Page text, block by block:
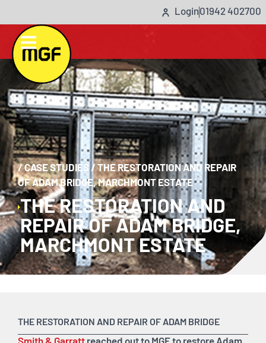
Login01942 402700
/CASE STUDIES /THE RESTORATION AND REPAIR
OF ADAM BRIDGE, MARCHMONT ESTATE
THE RESTORATION AND
REPAIR OF ADAM BRIDGE,
MARCHMONT ESTATE
THE RESTORATION AND REPAIR OF ADAM BRIDGE